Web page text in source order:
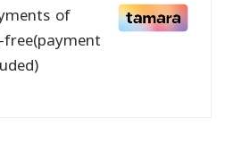
of